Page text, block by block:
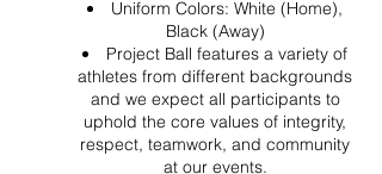
Uniform Colors: White (Home),
Black (Away)
Project Ball features a variety of
athletes from different backgrounds
and we expect all participants to
uphold the core values of integrity,
respect, teamwork, and community
at our events.